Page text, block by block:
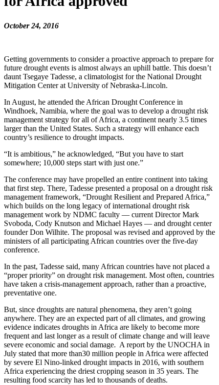
October 24, 2016
Getting governments to consider a proactive approach to prepare for
future drought events is almost always an uphill battle. This doesn’t
daunt Tsegaye Tadesse, a climatologist for the National Drought
Mitigation Center at University of Nebraska-Lincoln.
In August, he attended the African Drought Conference in
Windhoek, Namibia, where the goal was to develop a drought risk
management strategy for all of Africa, a continent nearly 3.5 times
larger than the United States. Such a strategy will enhance each
country’s resilience to drought impacts.
“It is ambitious,” he acknowledged, “But you have to start
somewhere; 10,000 steps start with just one.”
The conference may have propelled an entire continent into taking
that first step. There, Tadesse presented a proposal on a drought risk
management framework, “Drought Resilient and Prepared Africa,”
which builds on the long legacy of international drought risk
management work by NDMC faculty — current Director Mark
Svoboda, Cody Knutson and Michael Hayes — and drought center
founder Don Wilhite. The proposal was revised and approved by the
ministers of all participating African countries over the five-day
conference.
In the past, Tadesse said, many African countries have not placed a
“proper priority” on drought risk management. Most often, countries
have taken a crisis-management approach, rather than a proactive,
preventative one.
But, since droughts are natural phenomena, they aren’t going
anywhere. They are an expected part of all climates, and growing
evidence indicates droughts in Africa are likely to become more
frequent and last longer as a result of climate change and will leave
severe economic and social damage. A report by the UNOCHA in
July stated that more than30 million people in Africa were affected
by severe El Nino-linked drought impacts in 2016, with southern
Africa experiencing the driest cropping season in 35 years. The
resulting food scarcity has led to thousands of deaths.